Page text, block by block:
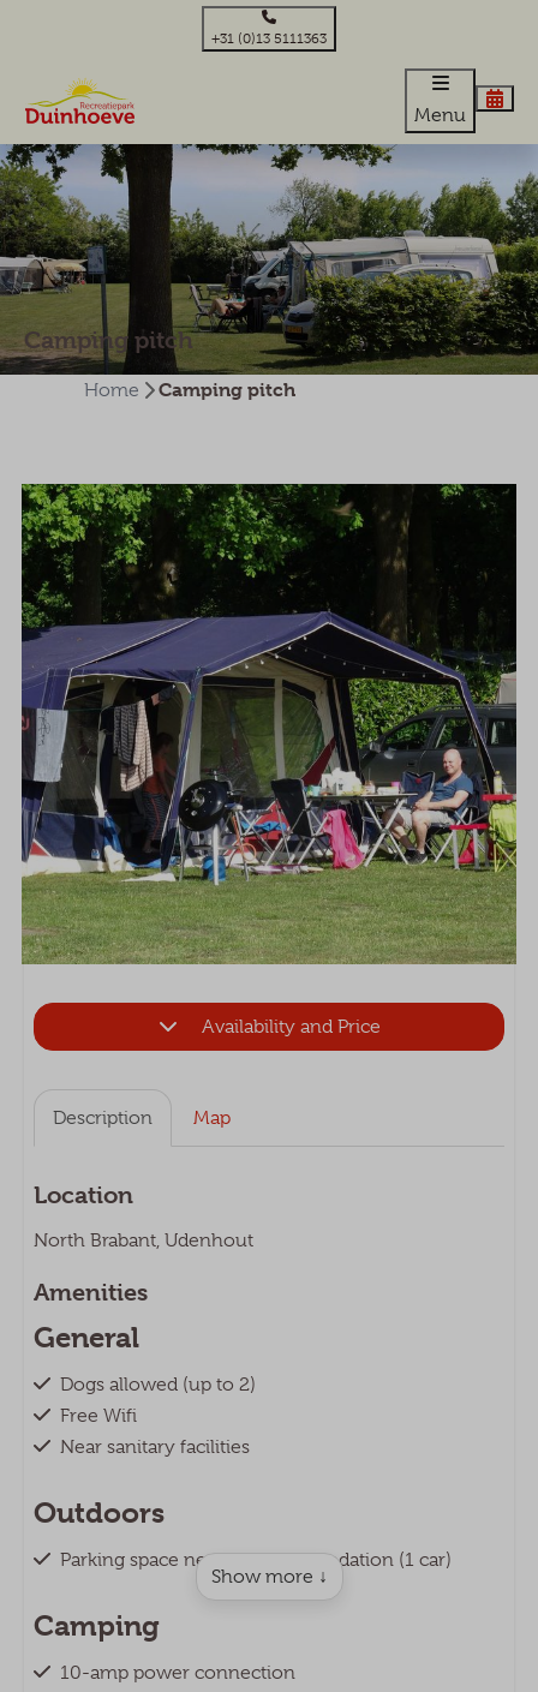
+31 (0)13 5111363
Menu
Camping pitch
Home Camping pitch
Availability and Price
Description Map
Location
North Brabant, Udenhout
Amenities
General
Dogs allowed (up to 2)
Free Wifi
Near sanitary facilities
Outdoors
Parking space next to accommodation (1 car)
Camping
10-amp power connection
Show more ↓